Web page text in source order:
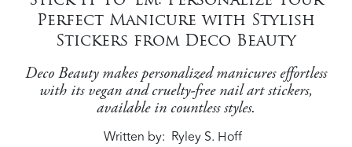
Perfect Manicure with Stylish
Stickers from Deco Beauty
Deco Beauty makes personalized manicures effortless
with its vegan and cruelty-free nail art stickers,
available in countless styles.
Written by Ryley S. Hoff